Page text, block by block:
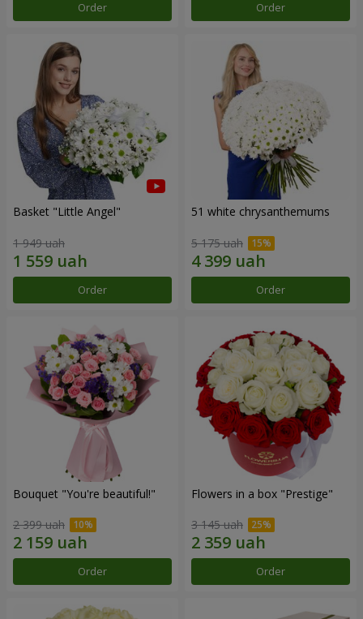
Order Order
Basket "Little Angel"
1 949 uah
Order
51 white chrysanthemums
5 175 uah
Order
Bouquet "You're beautiful!"
2 399 uah
Order
Flowers in a box "Prestige"
3 145 uah
Order